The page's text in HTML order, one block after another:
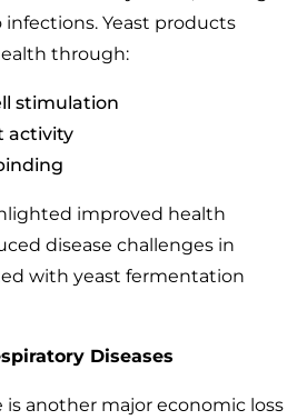
Yeast products
through:
stimulation
activity
improved health
disease challenges in
with yeast fermentation
Diseases
is another major economic loss